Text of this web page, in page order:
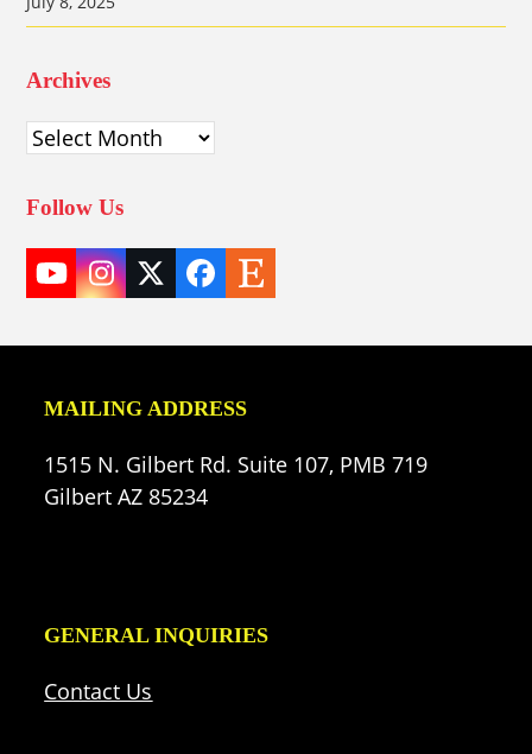
Archives
Archives
Follow Us
YouTube
Instagram
TwitterFacebook
Etsy
MAILING ADDRESS
1515 N. Gilbert Rd. Suite 107, PMB 719
Gilbert AZ 85234
GENERAL INQUIRIES
Contact Us